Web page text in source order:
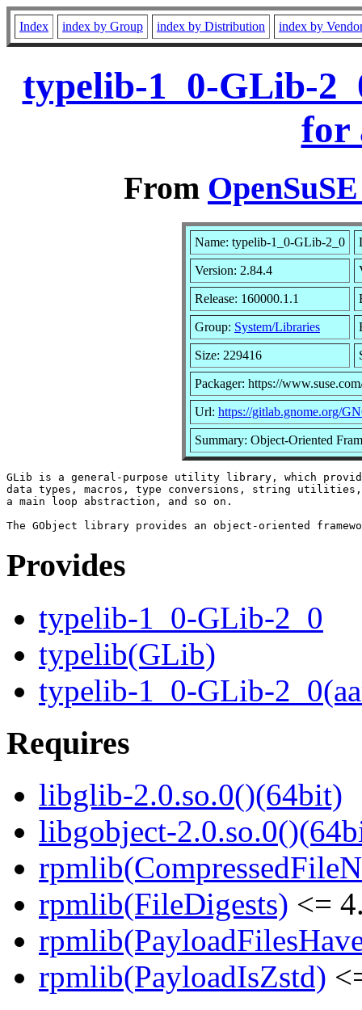
Index index by Group index by Distribution index by
typelib-1_0-GLib-
for
From
Name: typelib-1_0-GLib-2_0
Version: 2.84.4
Release: 160000.1.1
Group: System/Libraries
Size: 229416
Packager: https://
Url: https://gitlab.gnome.org/
Summary: Object-Oriented
GLib is a general-purpose utility library, which
data types, macros, type conversions, string
a main loop abstraction, and so on.
Provides
typelib-1_0-GLib-2_0
typelib(GLib)
typelib-1_0-GLib-
Requires
libglib-2.0.so.0()(64bit)
libgobject-
rpmlib(FileDigests) <=
rpmlib(PayloadIsZstd)